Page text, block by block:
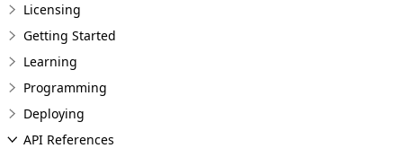
Licensing
Getting Started
Learning
Programming
Deploying
API References